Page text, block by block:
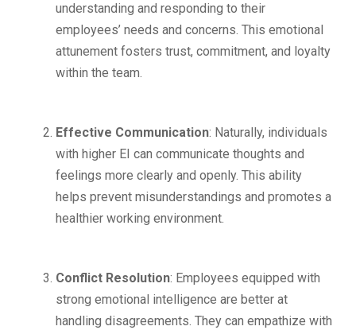
understanding and responding to their
employees’ needs and concerns. This emotional
attunement fosters trust, commitment, and loyalty
within the team.
Effective Communication: Naturally, individuals
with higher EI can communicate thoughts and
feelings more clearly and openly. This ability
helps prevent misunderstandings and promotes a
healthier working environment.
Conflict Resolution: Employees equipped with
strong emotional intelligence are better at
handling disagreements. They can empathize with